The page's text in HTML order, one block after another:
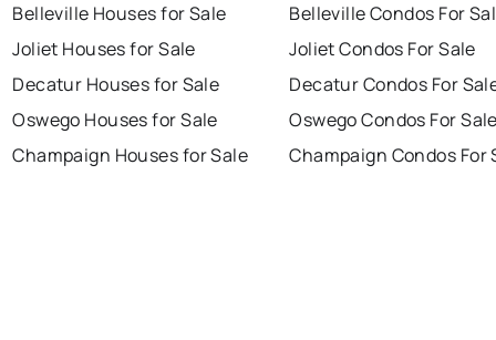
Belleville Houses for Sale
Joliet Houses for Sale
Decatur Houses for Sale
Oswego Houses for Sale
Champaign Houses for Sale
Belleville Condos For
Joliet Condos For Sale
Decatur Condos For
Oswego Condos For
Champaign Condos For